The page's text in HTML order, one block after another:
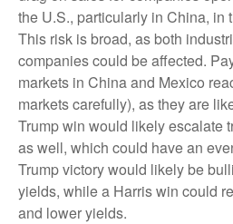
the U.S., particularly in China, in
This risk is broad, as both
companies could be affected.
markets in China and Mexico
markets carefully), as they are
Trump win would likely escalate
as well, which could have an
Trump victory would likely be
yields, while a Harris win could
and lower yields.